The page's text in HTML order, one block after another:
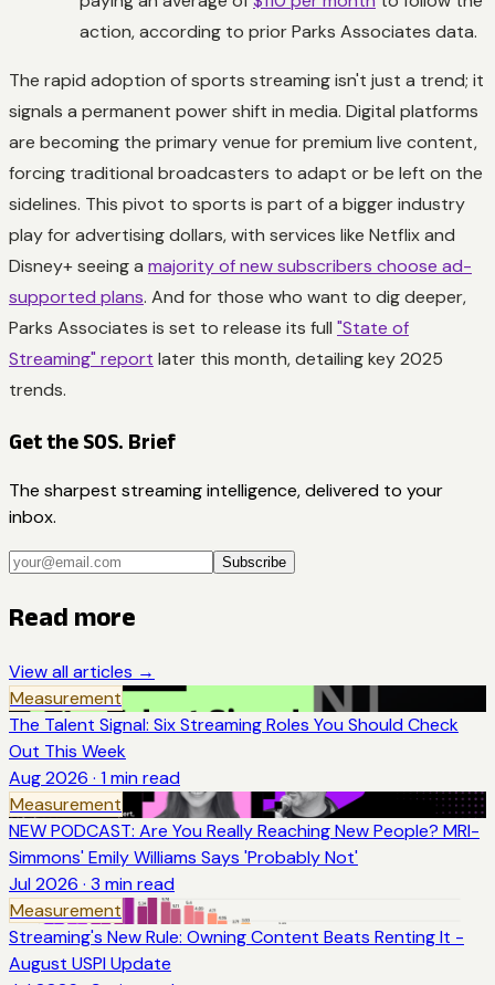
action, according to prior Parks Associates data.
The rapid adoption of sports streaming isn't just a trend; it
signals a permanent power shift in media. Digital platforms
are becoming the primary venue for premium live content,
forcing traditional broadcasters to adapt or be left on the
sidelines. This pivot to sports is part of a bigger industry
play for advertising dollars, with services like Netflix and
Disney+ seeing a majority of new subscribers choose ad-
supported plans. And for those who want to dig deeper,
Parks Associates is set to release its full "State of
Streaming" report later this month, detailing key 2025
trends.
Get the SOS. Brief
The sharpest streaming intelligence, delivered to your
inbox.
Subscribe
Read more
View all articles →
Measurement
The Talent Signal: Six Streaming Roles You Should Check
Out This Week
Aug 2026 · 1 min read
Measurement
NEW PODCAST: Are You Really Reaching New People? MRI-
Simmons' Emily Williams Says 'Probably Not'
Jul 2026 · 3 min read
Measurement
Streaming's New Rule: Owning Content Beats Renting It -
August USPI Update